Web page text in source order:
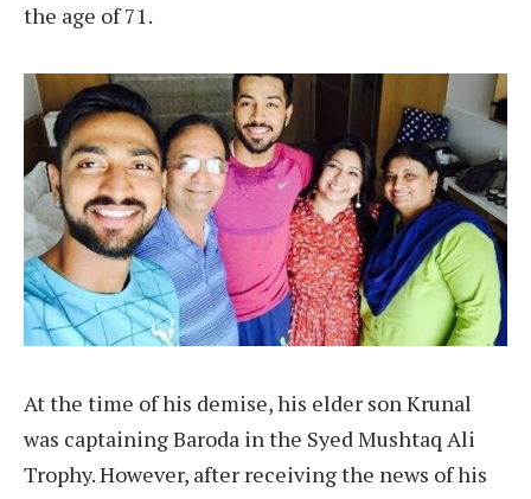
the age of 71.
At the time of his demise, his elder son Krunal
was captaining Baroda in the Syed Mushtaq Ali
Trophy. However, after receiving the news of his